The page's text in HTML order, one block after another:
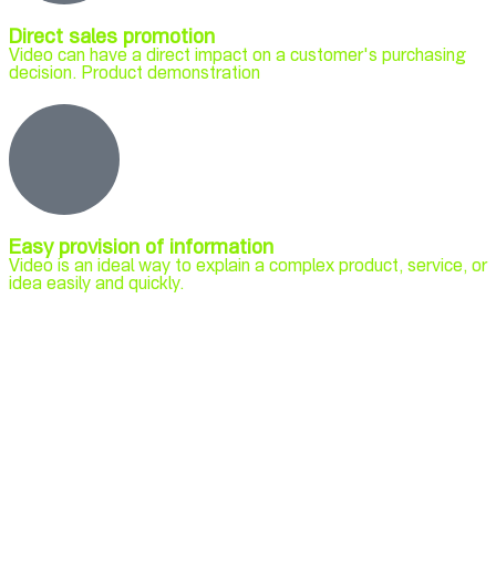
Direct sales promotion
Video can have a direct impact on a customer's purchasing
decision. Product demonstration
Easy provision of information
Video is an ideal way to explain a complex product, service, or
idea easily and quickly.